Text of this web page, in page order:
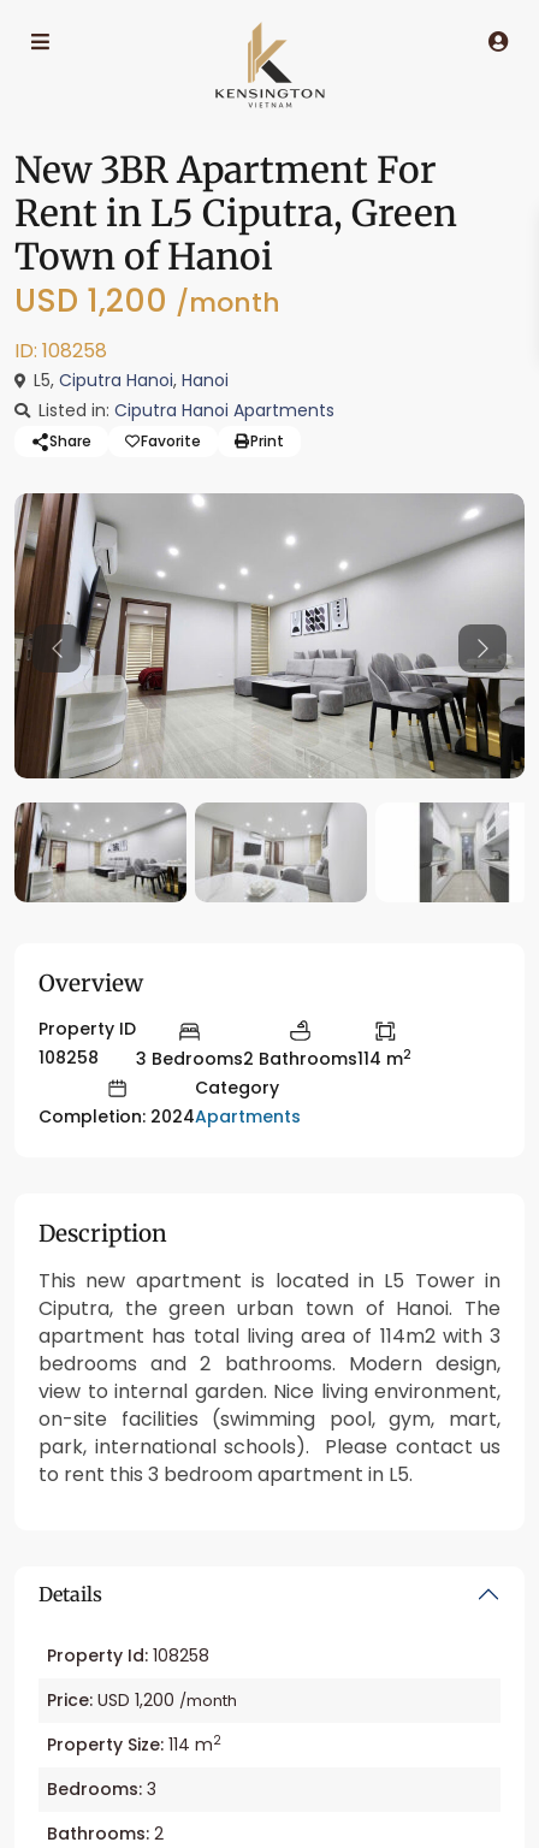
New 3BR Apartment For
Rent in L5 Ciputra, Green
Town of Hanoi
USD 1,200 /month
ID: 108258
L5, Ciputra Hanoi, Hanoi
Listed in: Ciputra Hanoi Apartments
Share Favorite Print
Previous
Overview
Property ID
108258
3 Bedrooms2 Bathrooms114 m2
Completion: 2024
Category
Apartments
Description
This new apartment is located in L5 Tower in
Ciputra, the green urban town of Hanoi. The
apartment has total living area of 114m2 with 3
bedrooms and 2 bathrooms. Modern design,
view to internal garden. Nice living environment,
on-site facilities (swimming pool, gym, mart,
park, international schools). Please contact us
to rent this 3 bedroom apartment in L5.
Details
Property Id: 108258
Price: USD 1,200 /month
Property Size: 114 m2
Bedrooms: 3
Bathrooms: 2